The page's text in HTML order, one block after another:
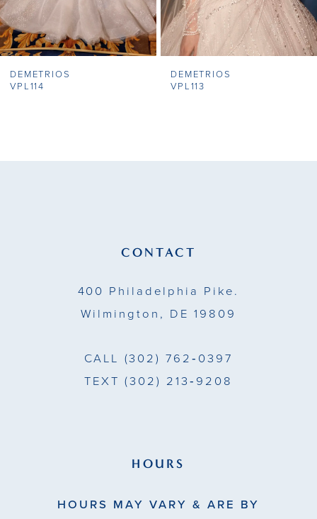
6
7
8
DEMETRIOS
VPL114
DEMETRIOS
VPL113
CONTACT
400 Philadelphia Pike.
Wilmington, DE 19809
CALL (302) 762‑0397
TEXT (302) 213‑9208
HOURS
HOURS MAY VARY & ARE BY